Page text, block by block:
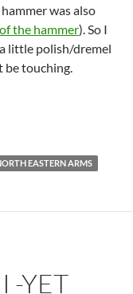
was also
the hammer). So I
little polish/dremel
be touching.
functioning minirifle!
EASTERN ARMS
-YET